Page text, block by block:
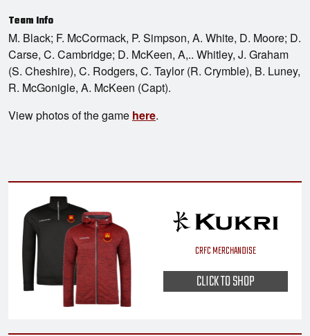
Team Info
M. Black; F. McCormack, P. Simpson, A. White, D. Moore; D.
Carse, C. Cambridge; D. McKeen, A,.. Whitley, J. Graham
(S. Cheshire), C. Rodgers, C. Taylor (R. Crymble), B. Luney,
R. McGonigle, A. McKeen (Capt).
View photos of the game here.
CRFC MERCHANDISE
CLICK TO SHOP